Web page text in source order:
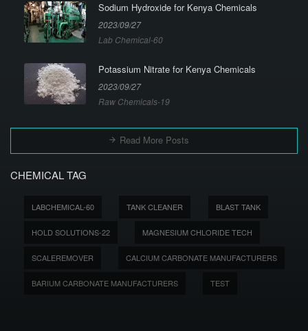
Sodium Hydroxide for Kenya Chemicals
2023/09/27
Lab Chemical-60
Potassium Nitrate for Kenya Chemicals
2023/09/27
Raw Chemicals-19
Read More Posts
CHEMICAL TAG
LABCHEMICAL-60 TANK CLEANER BLAST TANK
HOLD SOLUTIONS-22 MAGNESIUM CHLORIDE TECH
SCALEREMOVER CALCIUM CARBONATE MANUFACTURERS
BARIUM CARBONATE MANUFACTURERS TEST